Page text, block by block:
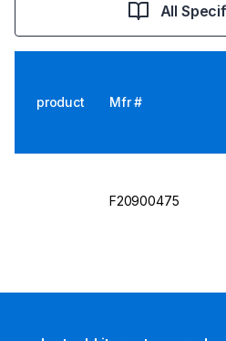
All
product Mfr #
F20900475